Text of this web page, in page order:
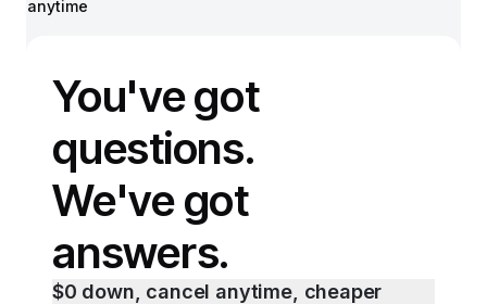
anytime
You've got
questions.
We've got
answers.
$0 down, cancel anytime, cheaper